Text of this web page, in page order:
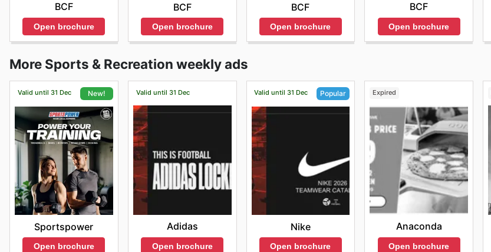
BCF
Open brochure
BCF
Open brochure
BCF
Open brochure
BCF
Open brochure
More Sports & Recreation weekly ads
Valid until 31 Dec New!
Sportspower
Open brochure
Valid until 31 Dec
Adidas
Open brochure
Valid until 31 Dec Popular
Nike
Open brochure
Expired
Anaconda
Open brochure